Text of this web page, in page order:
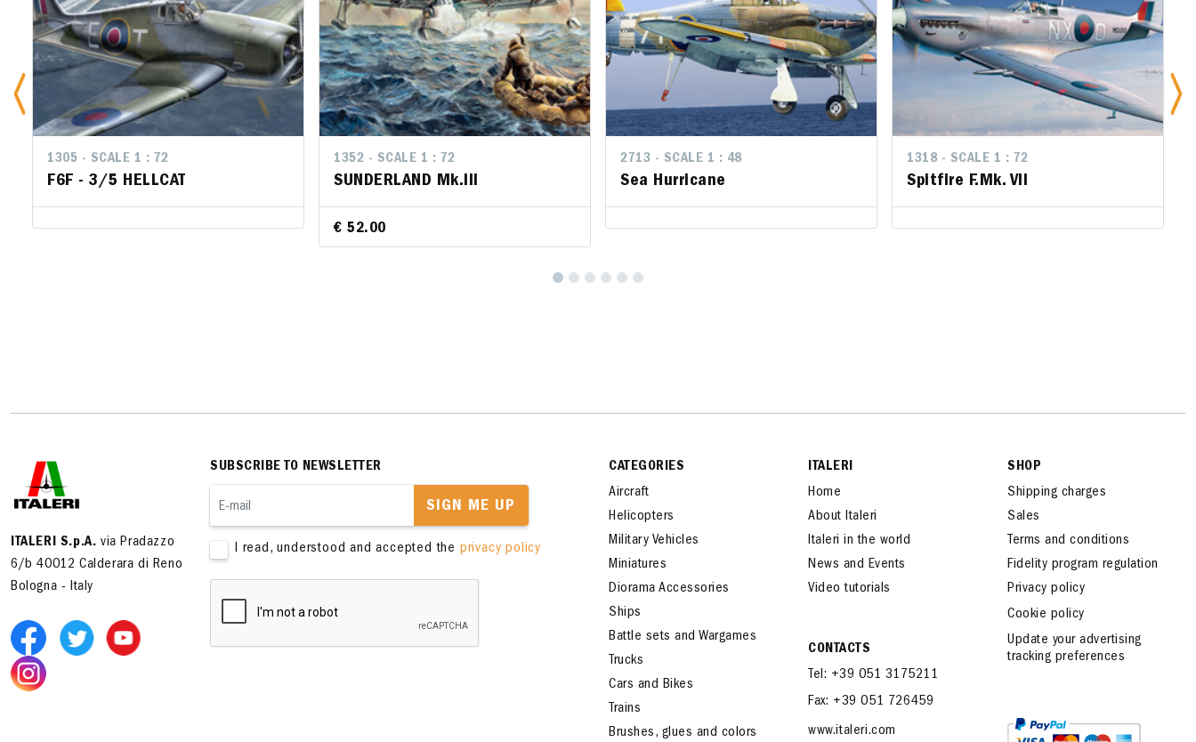
1305 - SCALE 1 : 72
F6F - 3/5 HELLCAT
1352 - SCALE 1 : 72
SUNDERLAND Mk.III
€ 52.00
2713 - SCALE 1 : 48
Sea Hurricane
1318 - SCALE 1 : 72
Spitfire F.Mk. Vll
ITALERI S.p.A. via Pradazzo
6/b 40012 Calderara di Reno
Bologna - Italy
SUBSCRIBE TO NEWSLETTER
SIGN ME UP
I read, understood and accepted the privacy policy
CATEGORIES
Aircraft
Helicopters
Military Vehicles
Miniatures
Diorama Accessories
Ships
Battle sets and Wargames
Trucks
Cars and Bikes
Trains
Brushes, glues and colors
ITALERI
Home
About Italeri
Italeri in the world
News and Events
Video tutorials
CONTACTS
Tel: +39 051 3175211
Fax: +39 051 726459
www.italeri.com
SHOP
Shipping charges
Sales
Terms and conditions
Fidelity program regulation
Privacy policy
Cookie policy
Update your advertising
tracking preferences